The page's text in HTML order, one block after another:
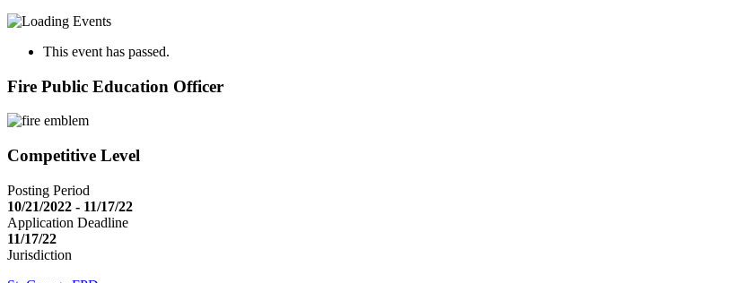
This event has passed.
Fire Public Education Officer
Competitive Level
Posting Period
10/21/2022 - 11/17/22
Application Deadline
11/17/22
Jurisdiction